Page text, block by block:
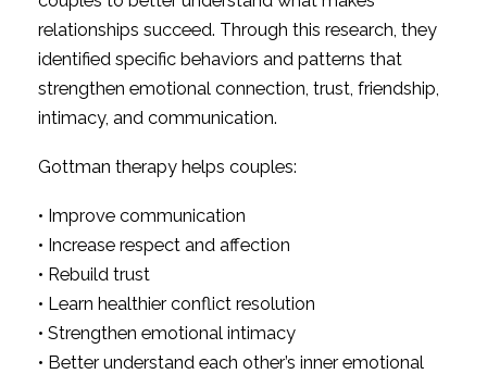
relationships succeed. Through this research, they
identified specific behaviors and patterns that
strengthen emotional connection, trust, friendship,
intimacy, and communication.
Gottman therapy helps couples:
• Improve communication
• Increase respect and affection
• Rebuild trust
• Learn healthier conflict resolution
• Strengthen emotional intimacy
• Better understand each other’s inner emotional